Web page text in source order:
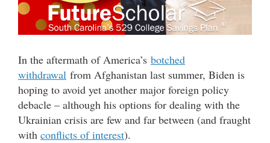
In the aftermath of America’s botched
withdrawal from Afghanistan last summer, Biden is
hoping to avoid yet another major foreign policy
debacle – although his options for dealing with the
Ukrainian crisis are few and far between (and fraught
with conflicts of interest).